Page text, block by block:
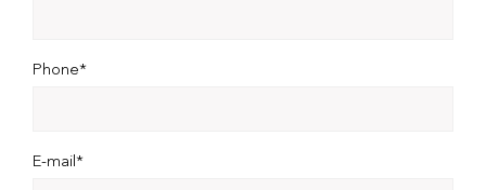
Phone*
E-mail*